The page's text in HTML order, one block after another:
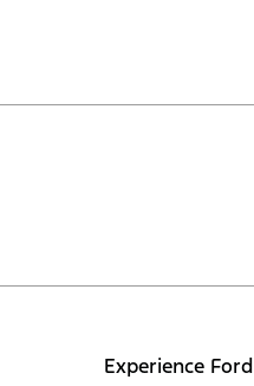
Experience Ford